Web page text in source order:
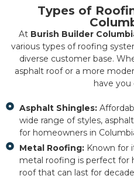
Types of
At Burish Builder
various types of roofing
diverse customer base.
asphalt roof or a more
have you
Asphalt Shingles:
wide range of styles,
for homeowners in
Metal Roofing:Known for
metal roofing is perfect for
roof that can last for